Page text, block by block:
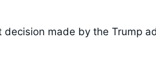
made by the Trump